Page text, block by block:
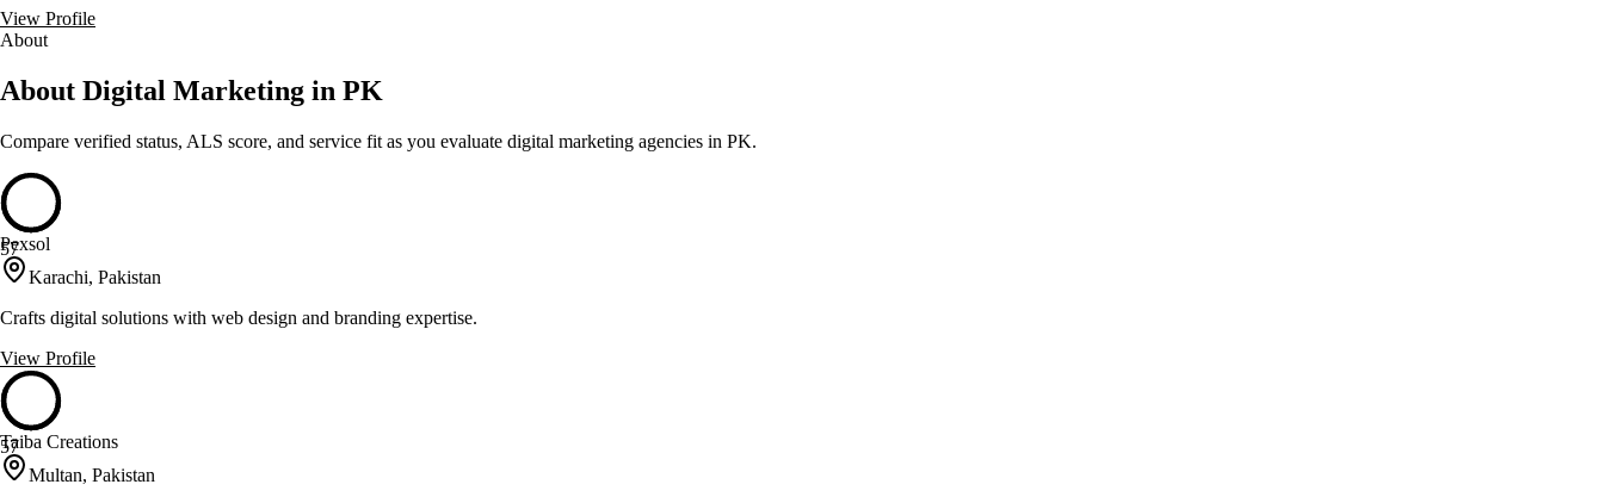
View Profile
About
About Digital Marketing in PK
Compare verified status, ALS score, and service fit as you evaluate digital marketing agencies in PK.
57
Pexsol
Karachi, Pakistan
Crafts digital solutions with web design and branding expertise.
View Profile
57
Taiba Creations
Multan, Pakistan